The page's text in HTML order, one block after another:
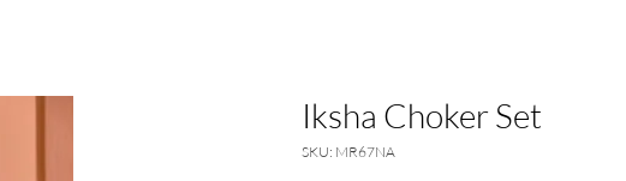
Iksha Choker Set
SKU: MR67NA